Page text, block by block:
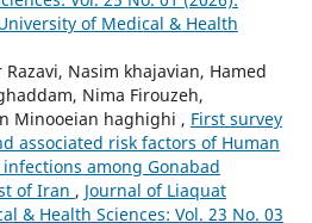
of Medical & Health
Nasim khajavian, Hamed
Nima Firouzeh,
Minooeian haghighi , First survey
associated risk factors of Human
among Gonabad
of Iran , Journal of Liaquat
& Health Sciences: Vol. 23 No. 03